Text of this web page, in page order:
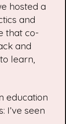
hosted a
and
that co-
and
learn,
education
I’ve seen